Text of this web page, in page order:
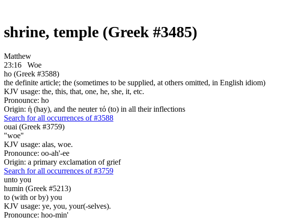
shrine, temple (Greek #3485)
Matthew
23:16
Woe
ho (Greek #3588)
the definite article; the (sometimes to be supplied, at others omitted, in English idiom)
KJV usage: the, this, that, one, he, she, it, etc.
Pronounce: ho
Origin: ἡ (hay), and the neuter τό (to) in all their inflections
Search for all occurrences of #3588
ouai (Greek #3759)
"woe"
KJV usage: alas, woe.
Pronounce: oo-ah'-ee
Origin: a primary exclamation of grief
Search for all occurrences of #3759
unto you
humin (Greek #5213)
to (with or by) you
KJV usage: ye, you, your(-selves).
Pronounce: hoo-min'